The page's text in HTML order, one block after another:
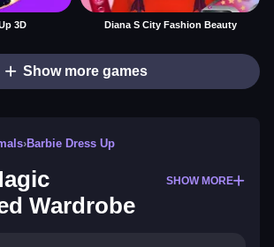
3D Diana S City Fashion Beauty
Show more games
›Barbie Dress Up
Wardrobe
SHOW MORE